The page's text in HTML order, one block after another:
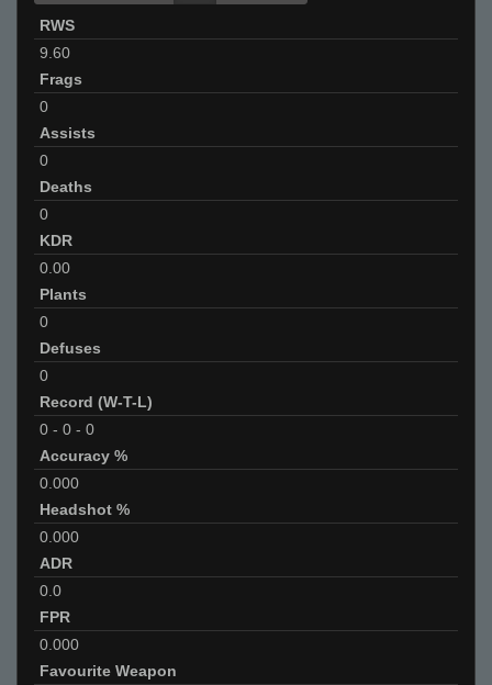
RWS
9.60
Frags
0
Assists
0
Deaths
0
KDR
0.00
Plants
0
Defuses
0
Record (W-T-L)
0 - 0 - 0
Accuracy %
0.000
Headshot %
0.000
ADR
0.0
FPR
0.000
Favourite Weapon